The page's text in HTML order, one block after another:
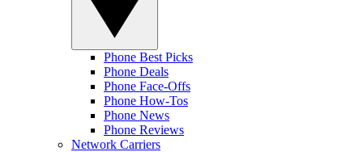
Phone Best Picks
Phone Deals
Phone Face-Offs
Phone How-Tos
Phone News
Phone Reviews
Network Carriers